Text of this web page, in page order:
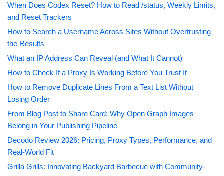
When Does Codex Reset? How to Read /status, Weekly Limits,
and Reset Trackers
How to Search a Username Across Sites Without Overtrusting
the Results
What an IP Address Can Reveal (and What It Cannot)
How to Check If a Proxy Is Working Before You Trust It
How to Remove Duplicate Lines From a Text List Without
Losing Order
From Blog Post to Share Card: Why Open Graph Images
Belong in Your Publishing Pipeline
Decodo Review 2026: Pricing, Proxy Types, Performance, and
Real-World Fit
Grilla Grills: Innovating Backyard Barbecue with Community-